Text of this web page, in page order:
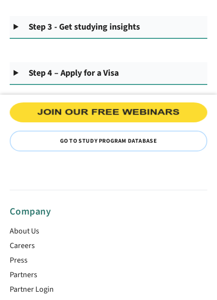
Step 3 - Get studying insights
Step 4 – Apply for a Visa
GO TO STUDY PROGRAM DATABASE
Company
About Us
Careers
Press
Partners
Partner Login